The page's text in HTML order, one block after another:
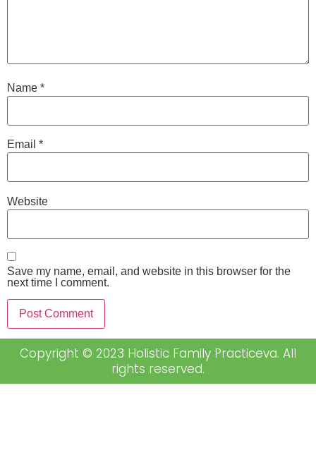
Name *
Email *
Website
Save my name, email, and website in this browser for the
next time I comment.
Copyright © 2023 Holistic Family Practiceva. All
rights reserved.